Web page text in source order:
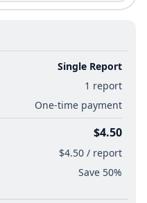
Single Report
1 report
One-time payment
$4.50
$4.50 / report
Save 50%